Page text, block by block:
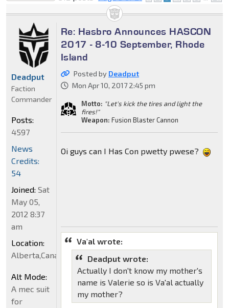
Re: Hasbro Announces HASCON
2017 - 8-10 September, Rhode
Island
Posted by Deadput
Mon Apr 10, 2017 2:45 pm
Motto: "Let's kick the tires and light the
fires!"
Weapon: Fusion Blaster Cannon
Oi guys can I Has Con pwetty pwese?
Va'al wrote:
Deadput wrote:
Actually I don't know my mother's
name is Valerie so is Va'al actually
my mother?
Deadput
Faction
Commander
Posts:
4597
News
Credits:
54
Joined: Sat
May 05,
2012 8:37
am
Location:
Alberta,Canada
Alt Mode:
A mec suit
for